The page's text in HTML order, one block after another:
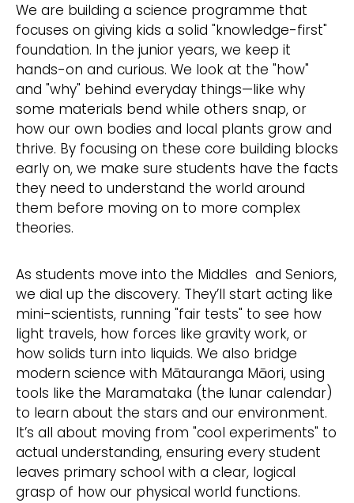
We are building a science programme that
focuses on giving kids a solid "knowledge-first"
foundation. In the junior years, we keep it
hands-on and curious. We look at the "how"
and "why" behind everyday things—like why
some materials bend while others snap, or
how our own bodies and local plants grow and
thrive. By focusing on these core building blocks
early on, we make sure students have the facts
they need to understand the world around
them before moving on to more complex
theories.
As students move into the Middles and Seniors,
we dial up the discovery. They’ll start acting like
mini-scientists, running "fair tests" to see how
light travels, how forces like gravity work, or
how solids turn into liquids. We also bridge
modern science with Mātauranga Māori, using
tools like the Maramataka (the lunar calendar)
to learn about the stars and our environment.
It’s all about moving from "cool experiments" to
actual understanding, ensuring every student
leaves primary school with a clear, logical
grasp of how our physical world functions.